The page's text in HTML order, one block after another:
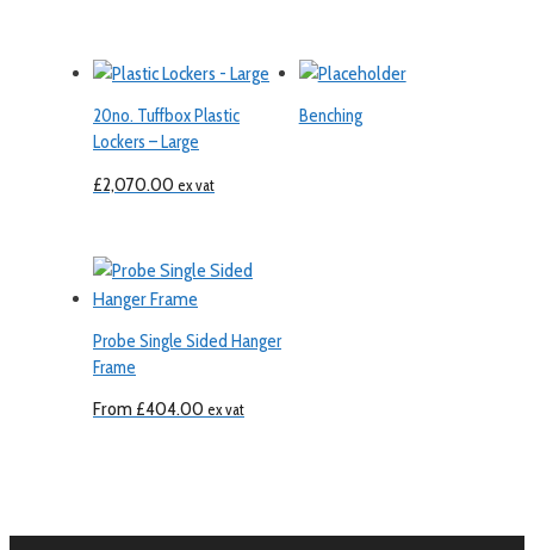
20no. Tuffbox Plastic
Lockers – Large
£2,070.00 ex vat
Benching
Probe Single Sided Hanger
Frame
From £404.00 ex vat